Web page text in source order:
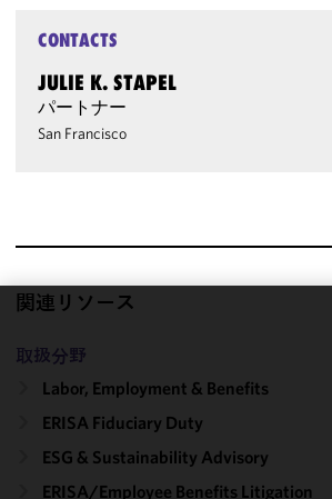
CONTACTS
JULIE K. STAPEL
パートナー
San Francisco
関連リソース
取扱分野
Labor, Employment & Benefits
ERISA Fiduciary Duty
ESG & Sustainability Advisory
ERISA/Employee Benefits Litigation
cookies to
improve the
performance
of this site